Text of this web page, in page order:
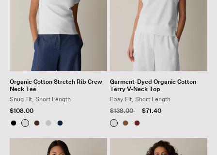
Organic Cotton Stretch Rib Crew
Neck Tee
Snug Fit, Short Length
$108.00
Garment-Dyed Organic Cotton
Terry V-Neck Top
Easy Fit, Short Length
Price reduced from
$138.00to $71.40